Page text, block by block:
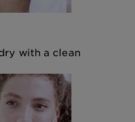
with a clean